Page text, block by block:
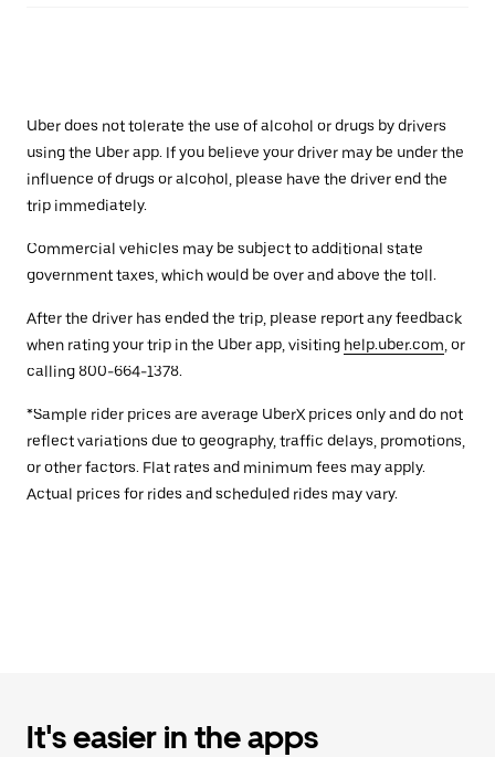
Uber does not tolerate the use of alcohol or drugs by drivers
using the Uber app. If you believe your driver may be under the
influence of drugs or alcohol, please have the driver end the
trip immediately.
Commercial vehicles may be subject to additional state
government taxes, which would be over and above the toll.
After the driver has ended the trip, please report any feedback
when rating your trip in the Uber app, visiting help.uber.com , or
calling 800-664-1378.
*Sample rider prices are average UberX prices only and do not
reflect variations due to geography, traffic delays, promotions,
or other factors. Flat rates and minimum fees may apply.
Actual prices for rides and scheduled rides may vary.
It's easier in the apps